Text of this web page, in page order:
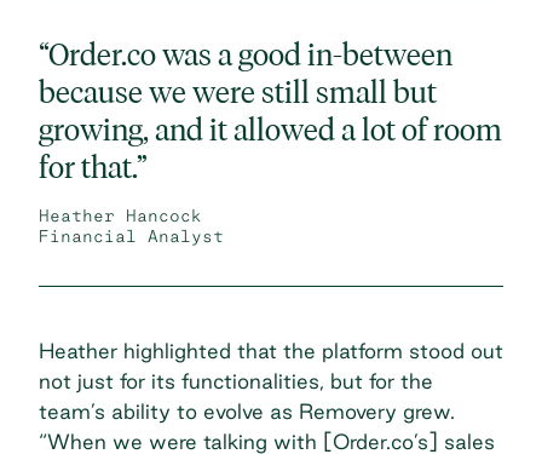
“Order.co was a good in-between
because we were still small but
growing, and it allowed a lot of room
for that.”
Heather Hancock
Financial Analyst
Heather highlighted that the platform stood out
not just for its functionalities, but for the
team’s ability to evolve as Removery grew.
“When we were talking with [Order.co’s] sales